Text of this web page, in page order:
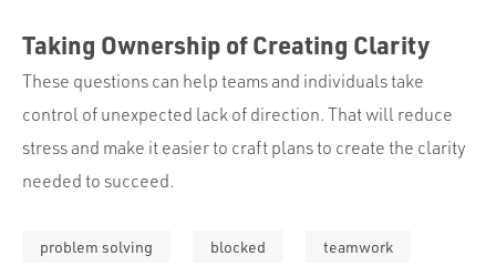
Taking Ownership of Creating Clarity
These questions can help teams and individuals take
control of unexpected lack of direction. That will reduce
stress and make it easier to craft plans to create the clarity
needed to succeed.
problem solving blocked teamwork